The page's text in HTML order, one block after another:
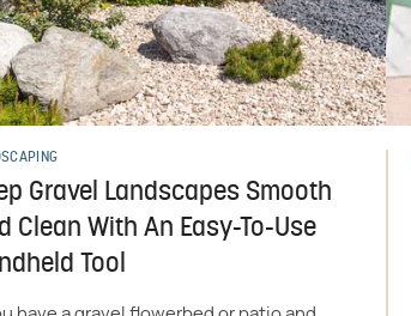
Gravel Landscapes Smooth
Clean With An Easy-To-Use
Tool